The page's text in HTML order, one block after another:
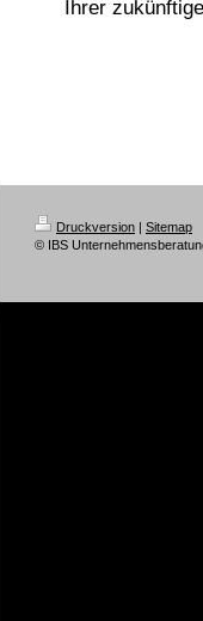
Ihrer
Druckversion | Sitemap
© IBS